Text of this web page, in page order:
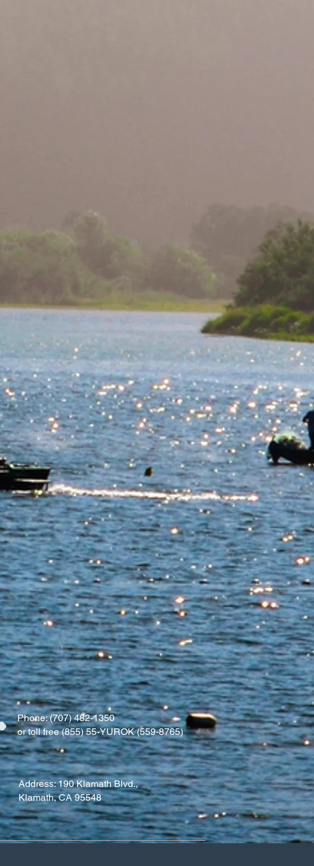
Phone: (707) 482-1350
or toll free (855) 55-YUROK (559-8765)
Address: 190 Klamath Blvd.,
Klamath, CA 95548